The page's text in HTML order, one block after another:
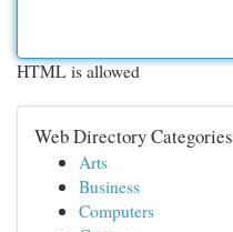
HTML is allowed
Web Directory Categories
Arts
Business
Computers